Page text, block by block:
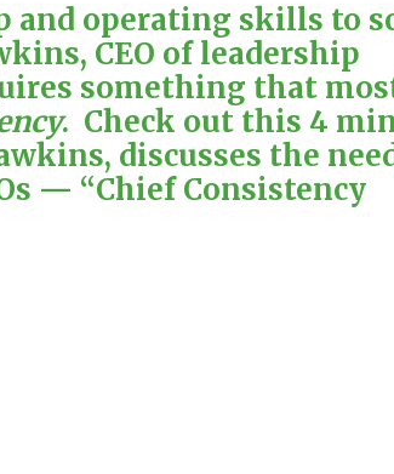
and operating skills to
, CEO of leadership
something that
. Check out this 4
discusses the
— “Chief Consistency